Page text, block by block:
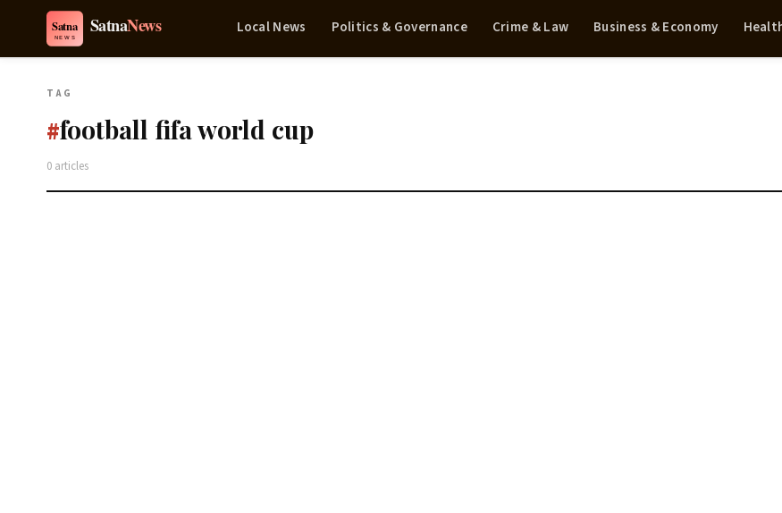
Local News Politics & Governance Crime & Law Business & Economy
TAG
#football fifa world cup
0 articles